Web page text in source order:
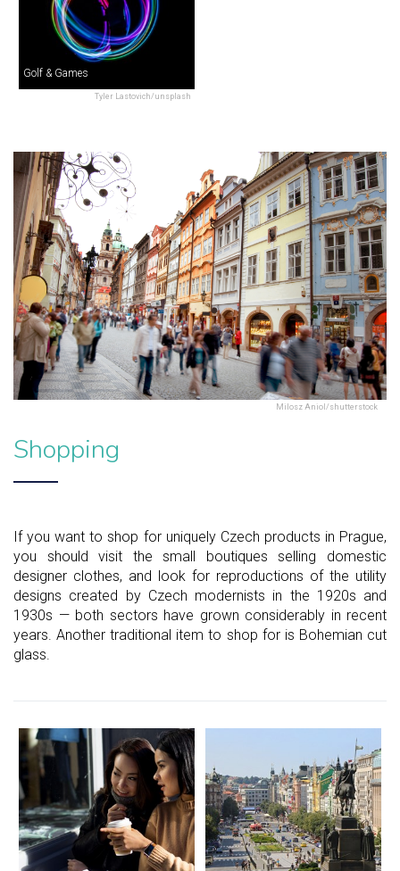
Tyler Lastovich/unsplash
Golf & Games
Milosz Aniol/shutterstock
Shopping
If you want to shop for uniquely Czech products in Prague,
you should visit the small boutiques selling domestic
designer clothes, and look for reproductions of the utility
designs created by Czech modernists in the 1920s and
1930s — both sectors have grown considerably in recent
years. Another traditional item to shop for is Bohemian cut
glass.